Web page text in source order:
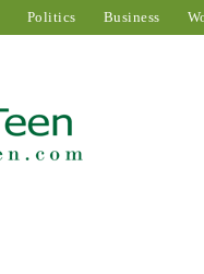
Politics Business